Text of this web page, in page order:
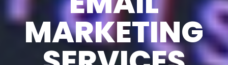
MARKETING